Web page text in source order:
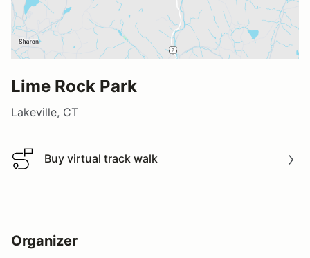
Lime Rock Park
Lakeville, CT
Buy virtual track walk
Buy virtual track walk
Organizer